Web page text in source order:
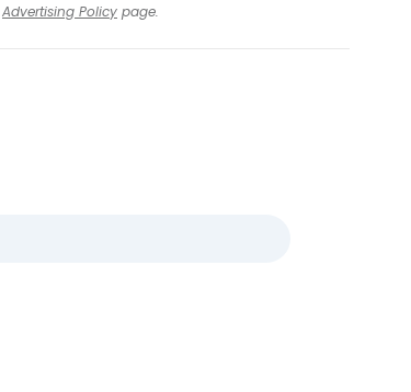
Advertising Policy page.